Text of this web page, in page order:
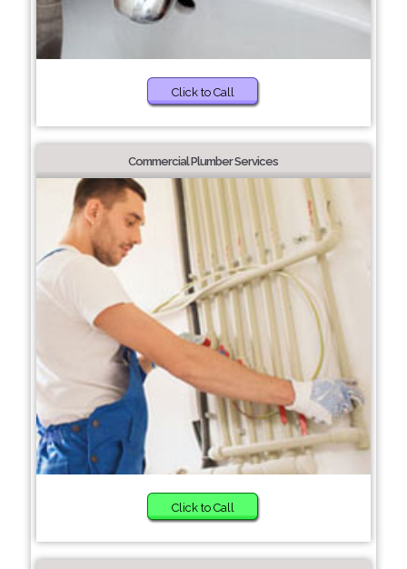
Click to Call
Commercial Plumber Services
Click to Call